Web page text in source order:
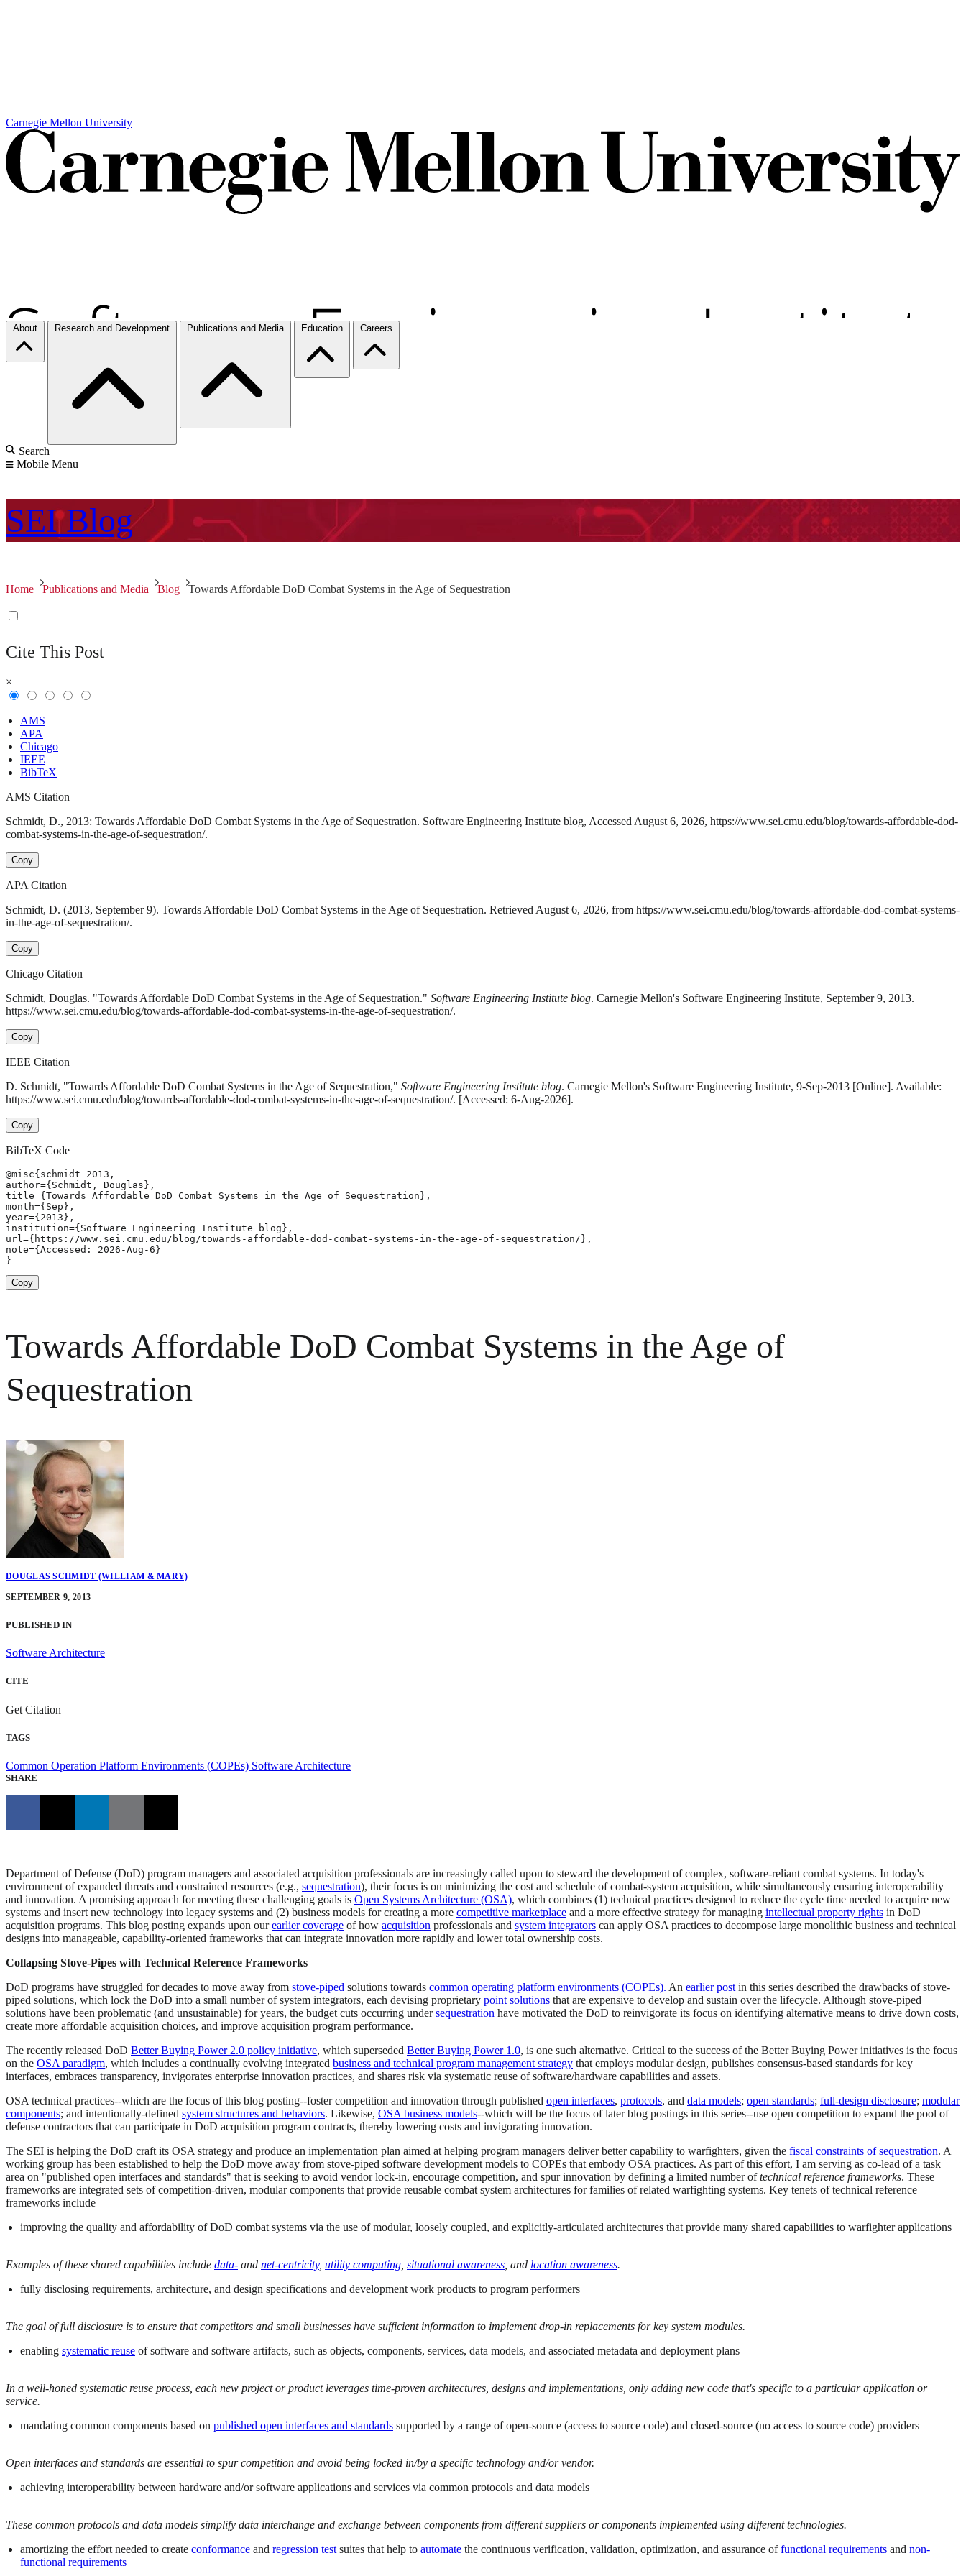
Carnegie Mellon University
About Research and Development Publications and Media Education Careers
Search
Mobile Menu
SEI Blog
Home Publications and Media Blog Towards Affordable DoD Combat Systems in the Age of Sequestration
Cite This Post
×
AMS
APA
Chicago
IEEE
BibTeX
AMS Citation
Schmidt, D., 2013: Towards Affordable DoD Combat Systems in the Age of Sequestration. Software Engineering Institute blog, Accessed August 6, 2026, https://www.sei.cmu.edu/blog/towards-affordable-dod-
combat-systems-in-the-age-of-sequestration/.
Copy
APA Citation
Schmidt, D. (2013, September 9). Towards Affordable DoD Combat Systems in the Age of Sequestration. Retrieved August 6, 2026, from https://www.sei.cmu.edu/blog/towards-affordable-dod-combat-systems-
in-the-age-of-sequestration/.
Copy
Chicago Citation
Schmidt, Douglas. "Towards Affordable DoD Combat Systems in the Age of Sequestration." Software Engineering Institute blog. Carnegie Mellon's Software Engineering Institute, September 9, 2013.
https://www.sei.cmu.edu/blog/towards-affordable-dod-combat-systems-in-the-age-of-sequestration/.
Copy
IEEE Citation
D. Schmidt, "Towards Affordable DoD Combat Systems in the Age of Sequestration," Software Engineering Institute blog. Carnegie Mellon's Software Engineering Institute, 9-Sep-2013 [Online]. Available:
https://www.sei.cmu.edu/blog/towards-affordable-dod-combat-systems-in-the-age-of-sequestration/. [Accessed: 6-Aug-2026].
Copy
BibTeX Code
@misc{schmidt_2013,
author={Schmidt, Douglas},
title={Towards Affordable DoD Combat Systems in the Age of Sequestration},
month={Sep},
year={2013},
institution={Software Engineering Institute blog},
url={https://www.sei.cmu.edu/blog/towards-affordable-dod-combat-systems-in-the-age-of-sequestration/},
note={Accessed: 2026-Aug-6}
}
Copy
Towards Affordable DoD Combat Systems in the Age of
Sequestration
DOUGLAS SCHMIDT (WILLIAM & MARY)
SEPTEMBER 9, 2013
PUBLISHED IN
Software Architecture
CITE
Get Citation
TAGS
Common Operation Platform Environments (COPEs) Software Architecture
SHARE
Department of Defense (DoD) program managers and associated acquisition professionals are increasingly called upon to steward the development of complex, software-reliant combat systems. In today's
environment of expanded threats and constrained resources (e.g., sequestration), their focus is on minimizing the cost and schedule of combat-system acquisition, while simultaneously ensuring interoperability
and innovation. A promising approach for meeting these challenging goals is Open Systems Architecture (OSA), which combines (1) technical practices designed to reduce the cycle time needed to acquire new
systems and insert new technology into legacy systems and (2) business models for creating a more competitive marketplace and a more effective strategy for managing intellectual property rights in DoD
acquisition programs. This blog posting expands upon ourearlier coverage of how acquisition professionals and system integrators can apply OSA practices to decompose large monolithic business and technical
designs into manageable, capability-oriented frameworks that can integrate innovation more rapidly and lower total ownership costs.
Collapsing Stove-Pipes with Technical Reference Frameworks
DoD programs have struggled for decades to move away from stove-piped solutions towards common operating platform environments (COPEs). An earlier post in this series described the drawbacks of stove-
piped solutions, which lock the DoD into a small number of system integrators, each devising proprietary point solutions that are expensive to develop and sustain over the lifecycle. Although stove-piped
solutions have been problematic (and unsustainable) for years, the budget cuts occurring undersequestration have motivated the DoD to reinvigorate its focus on identifying alternative means to drive down costs,
create more affordable acquisition choices, and improve acquisition program performance.
The recently released DoD Better Buying Power 2.0 policy initiative, which superseded Better Buying Power 1.0, is one such alternative. Critical to the success of the Better Buying Power initiatives is the focus
on the OSA paradigm, which includes a continually evolving integrated business and technical program management strategy that employs modular design, publishes consensus-based standards for key
interfaces, embraces transparency, invigorates enterprise innovation practices, and shares risk via systematic reuse of software/hardware capabilities and assets.
OSA technical practices--which are the focus of this blog posting--foster competition and innovation through published open interfaces, protocols, and data models; open standards; full-design disclosure; modular
components; and intentionally-defined system structures and behaviors. Likewise, OSA business models--which will be the focus of later blog postings in this series--use open competition to expand the pool of
defense contractors that can participate in DoD acquisition program contracts, thereby lowering costs and invigorating innovation.
The SEI is helping the DoD craft its OSA strategy and produce an implementation plan aimed at helping program managers deliver better capability to warfighters, given the fiscal constraints of sequestration. A
working group has been established to help the DoD move away from stove-piped software development models to COPEs that embody OSA practices. As part of this effort, I am serving as co-lead of a task
area on "published open interfaces and standards" that is seeking to avoid vendor lock-in, encourage competition, and spur innovation by defining a limited number oftechnical reference frameworks. These
frameworks are integrated sets of competition-driven, modular components that provide reusable combat system architectures for families of related warfighting systems. Key tenets of technical reference
frameworks include
improving the quality and affordability of DoD combat systems via the use of modular, loosely coupled, and explicitly-articulated architectures that provide many shared capabilities to warfighter applications
Examples of these shared capabilities include data- and net-centricity, utility computing situational awareness , and location awareness.
fully disclosing requirements, architecture, and design specifications and development work products to program performers
The goal of full disclosure is to ensure that competitors and small businesses have sufficient information to implement drop-in replacements for key system modules.
enabling systematic reuse of software and software artifacts, such as objects, components, services, data models, and associated metadata and deployment plans
In a well-honed systematic reuse process, each new project or product leverages time-proven architectures, designs and implementations, only adding new code that's specific to a particular application or
service.
mandating common components based on published open interfaces and standards supported by a range of open-source (access to source code) and closed-source (no access to source code) providers
Open interfaces and standards are essential to spur competition and avoid being locked in/by a specific technology and/or vendor.
achieving interoperability between hardware and/or software applications and services via common protocols and data models
These common protocols and data models simplify data interchange and exchange between components from different suppliers or components implemented using different technologies.
amortizing the effort needed to create conformance and regression test suites that help to automate the continuous verification, validation, optimization, and assurance offunctional requirements and non-
functional requirements